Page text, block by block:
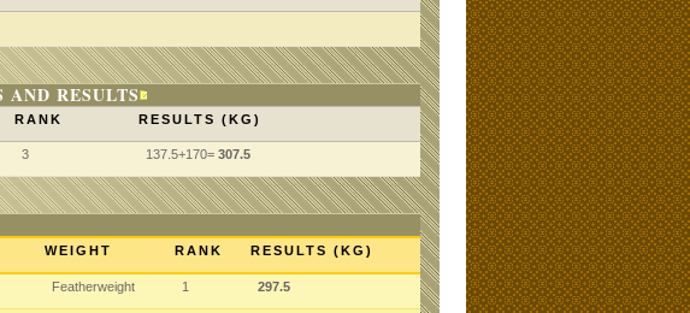
RESULTS
RANK RESULTS (KG)
3 137.5+170= 307.5
WEIGHT RANK RESULTS (KG)
Featherweight 1 297.5